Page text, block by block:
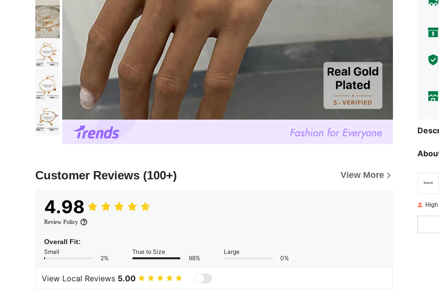
Customer Reviews (100+) View More
4.98
Review Policy
Overall Fit:
Small
2%
True to Size
98%
Large
0%
View Local Reviews 5.00